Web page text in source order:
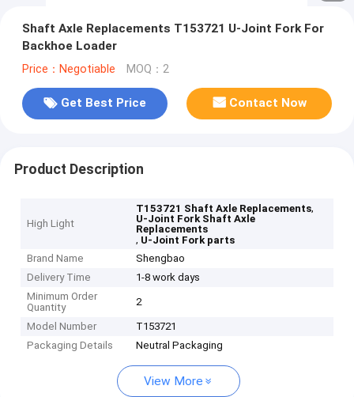
Shaft Axle Replacements T153721 U-Joint Fork For
Backhoe Loader
Price：Negotiable MOQ：2
Get Best Price Contact Now
Product Description
High Light
T153721 Shaft Axle Replacements,
U-Joint Fork Shaft Axle
Replacements
, U-Joint Fork parts
Brand Name
Shengbao
Delivery Time
1-8 work days
Minimum Order
Quantity
2
Model Number
T153721
Packaging Details
Neutral Packaging
View More